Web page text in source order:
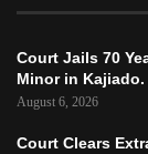
Court Jails 70
Minor in Kajiado.
August 6, 2026
Court Clears